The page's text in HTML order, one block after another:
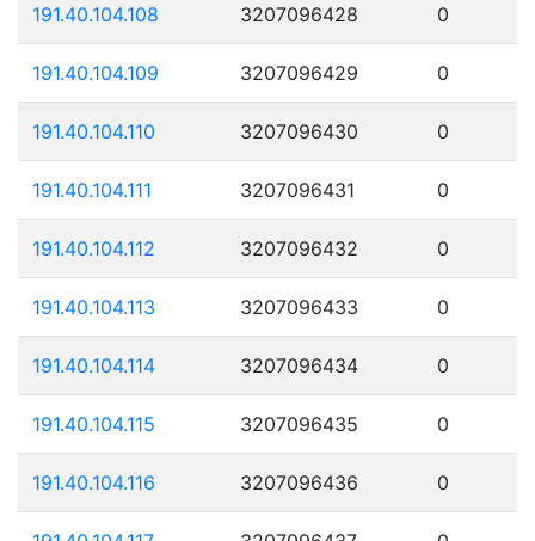
191.40.104.108 3207096428 0
191.40.104.109 3207096429 0
191.40.104.110 3207096430 0
191.40.104.111 3207096431 0
191.40.104.112 3207096432 0
191.40.104.113 3207096433 0
191.40.104.114 3207096434 0
191.40.104.115 3207096435 0
191.40.104.116 3207096436 0